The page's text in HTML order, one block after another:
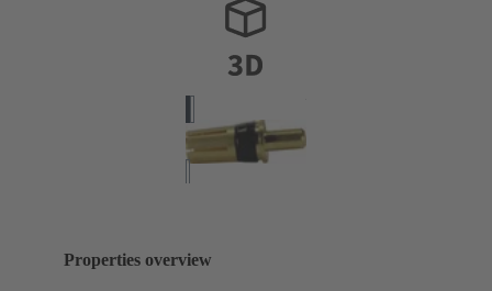
Properties overview